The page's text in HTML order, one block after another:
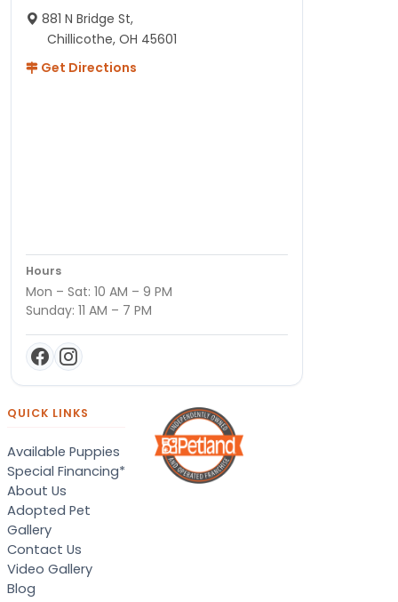
881 N Bridge St,
Chillicothe, OH 45601
Get Directions
Hours
Mon – Sat: 10 AM – 9 PM
Sunday: 11 AM – 7 PM
QUICK LINKS
Available Puppies
Special Financing*
About Us
Adopted Pet
Gallery
Contact Us
Video Gallery
Blog